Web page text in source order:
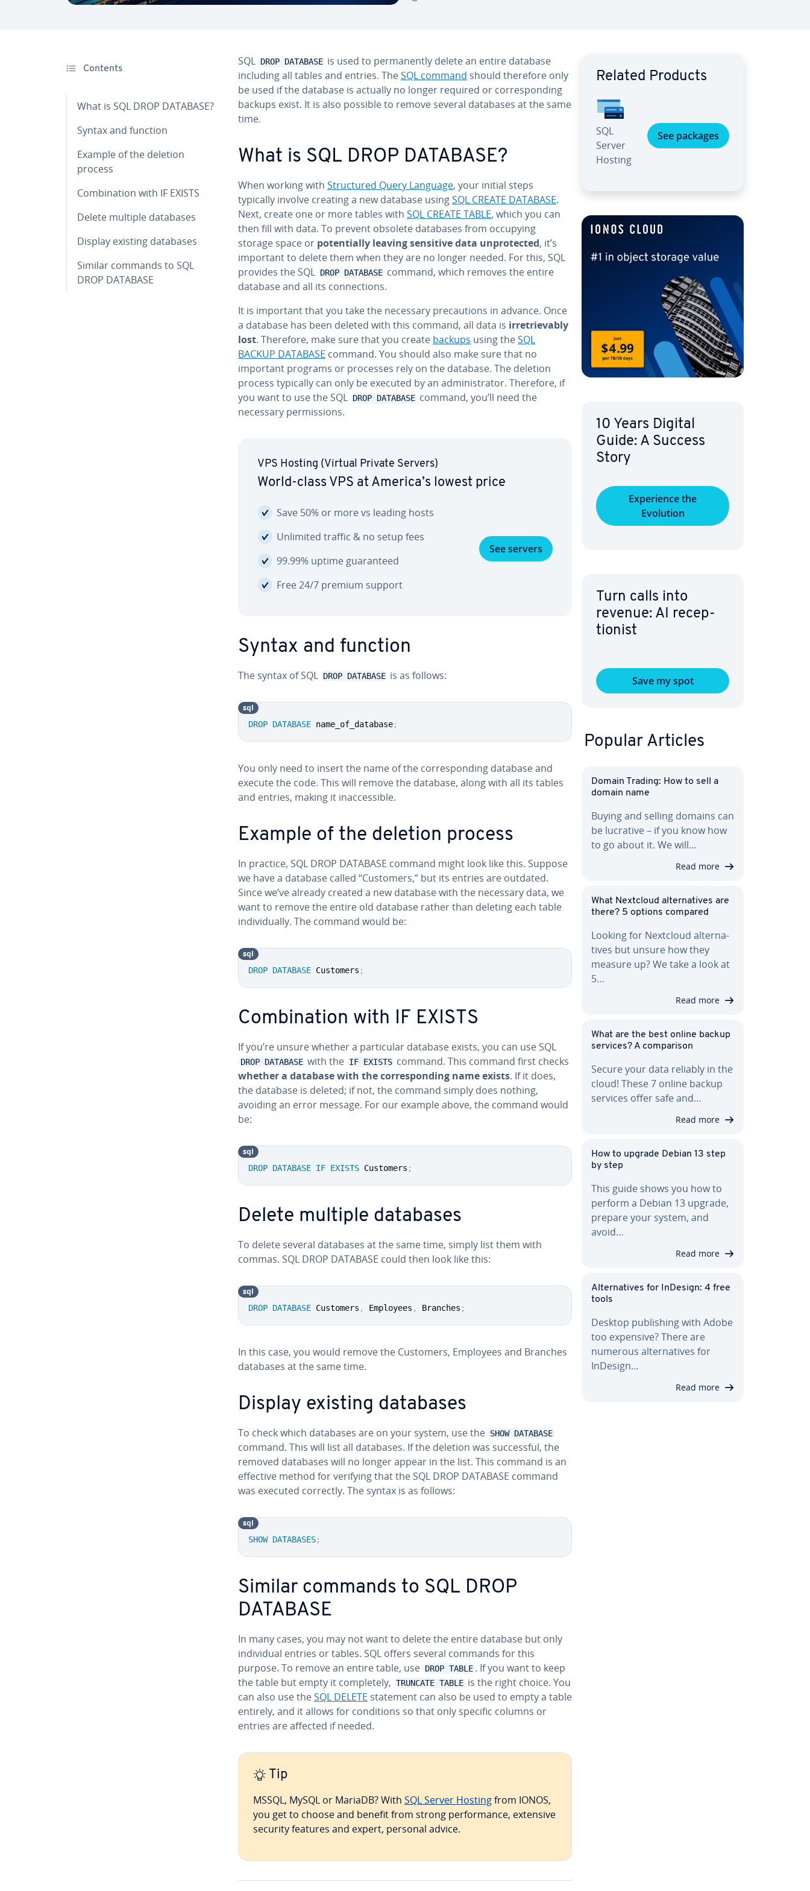
Contents
What is SQL DROP DATABASE?
Syntax and function
Example of the deletion
process
Com­bi­na­tion with IF EXISTS
Delete multiple databases
Display existing databases
Similar commands to SQL
DROP DATABASE
SQL DROP DATABASE is used to per­ma­nent­ly delete an entire database
including all tables and entries. TheSQL command should therefore only
be used if the database is actually no longer required or cor­re­spond­ing
backups exist. It is also possible to remove several databases at the same
time.
What is SQL DROP DATABASE?
When working with Struc­tured Query Language, your initial steps
typically involve creating a new database usingSQL CREATE DATABASE.
Next, create one or more tables with SQL CREATE TABLE, which you can
then fill with data. To prevent obsolete databases from occupying
storage space or po­ten­tial­ly leaving sensitive data un­pro­tect­ed, it’s
important to delete them when they are no longer needed. For this, SQL
provides the SQL DROP DATABASE command, which removes the entire
database and all its con­nec­tions.
It is important that you take the necessary pre­cau­tions in advance. Once
a database has been deleted with this command, all data is ir­re­triev­ably
lost. Therefore, make sure that you create backups using theSQL
BACKUP DATABASE command. You should also make sure that no
important programs or processes rely on the database. The deletion
process typically can only be executed by an ad­min­is­tra­tor. Therefore, if
you want to use the SQL DROP DATABASE command, you’ll need the
necessary per­mis­sions.
VPS Hosting (Virtual Private Servers)
World-class VPS at America’s lowest price
Save 50% or more vs leading hosts
Unlimited traffic & no setup fees
99.99% uptime guar­an­teed
Free 24/7 premium support
See servers
Syntax and function
The syntax of SQL DROP DATABASE is as follows:
DROP DATABASE name_of_database;
sql
You only need to insert the name of the cor­re­spond­ing database and
execute the code. This will remove the database, along with all its tables
and entries, making it in­ac­ces­si­ble.
Example of the deletion process
In practice, SQL DROP DATABASE command might look like this. Suppose
we have a database called “Customers,” but its entries are outdated.
Since we’ve already created a new database with the necessary data, we
want to remove the entire old database rather than deleting each table
in­di­vid­u­al­ly. The command would be:
DROP DATABASE Customers ;
sql
Com­bi­na­tion with IF EXISTS
If you’re unsure whether a par­tic­u­lar database exists, you can use SQL
DROP DATABASE with the IF EXISTS command. This command first checks
whether a database with the cor­re­spond­ing name exists. If it does,
the database is deleted; if not, the command simply does nothing,
avoiding an error message. For our example above, the command would
be:
DROP DATABASE IF EXISTS Customers ;
sql
Delete multiple databases
To delete several databases at the same time, simply list them with
commas. SQL DROP DATABASE could then look like this:
DROP DATABASE Customers , Employees , Branches ;
sql
In this case, you would remove the Customers, Employees and Branches
databases at the same time.
Display existing databases
To check which databases are on your system, use the SHOW DATABASE
command. This will list all databases. If the deletion was suc­cess­ful, the
removed databases will no longer appear in the list. This command is an
effective method for verifying that the SQL DROP DATABASE command
was executed correctly. The syntax is as follows:
SHOW DATABASES;
sql
Similar commands to SQL DROP
DATABASE
In many cases, you may not want to delete the entire database but only
in­di­vid­ual entries or tables. SQL offers several commands for this
purpose. To remove an entire table, use DROP TABLE . If you want to keep
the table but empty it com­plete­ly, TRUNCATE TABLE is the right choice. You
can also use theSQL DELETE statement can also be used to empty a table
entirely, and it allows for con­di­tions so that only specific columns or
entries are affected if needed.
Tip
MSSQL, MySQL or MariaDB? With SQL Server Hostingfrom IONOS,
you get to choose and benefit from strong per­for­mance, extensive
security features and expert, personal advice.
Related Products
SQL
Server
Hosting
See packages
10 Years Digital
Guide: A Success
Story
Ex­pe­ri­ence the
Evolution
Turn calls into
revenue: AI re­cep­
tion­ist
Save my spot
Popular Articles
Domain Trading: How to sell a
domain name
Buying and selling domains can
be lucrative – if you know how
to go about it. We will…
Read more
What Nextcloud al­ter­na­tives are
there? 5 options compared
Looking for Nextcloud al­ter­na­
tives but unsure how they
measure up? We take a look at
5…
Read more
What are the best online backup
services? A com­par­i­son
Secure your data reliably in the
cloud! These 7 online backup
services offer safe and…
Read more
How to upgrade Debian 13 step
by step
This guide shows you how to
perform a Debian 13 upgrade,
prepare your system, and
avoid…
Read more
Al­ter­na­tives for InDesign: 4 free
tools
Desktop pub­lish­ing with Adobe
too expensive? There are
numerous al­ter­na­tives for
InDesign…
Read more